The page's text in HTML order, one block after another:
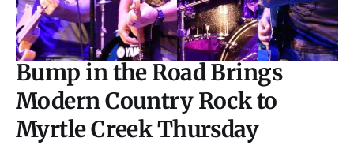
Bump in the Road Brings
Modern Country Rock to
Myrtle Creek Thursday